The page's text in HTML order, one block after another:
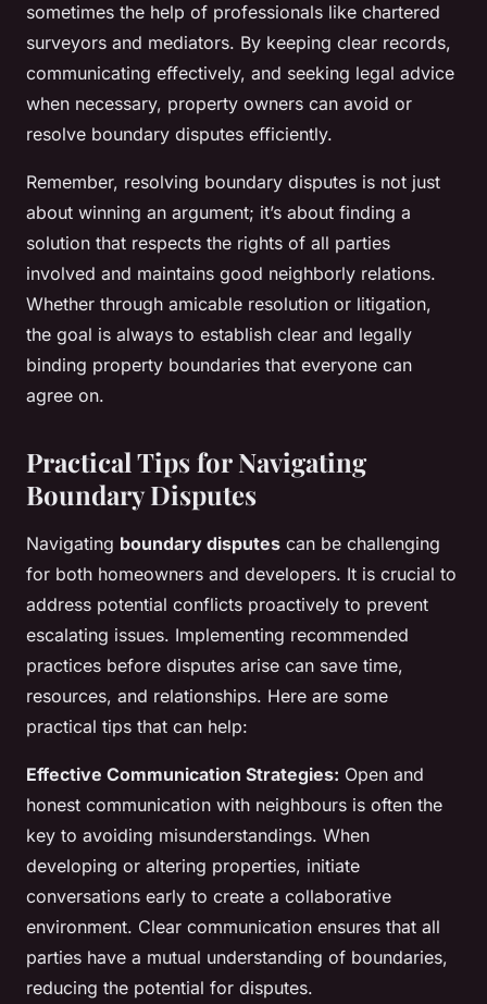
sometimes the help of professionals like chartered
surveyors and mediators. By keeping clear records,
communicating effectively, and seeking legal advice
when necessary, property owners can avoid or
resolve boundary disputes efficiently.
Remember, resolving boundary disputes is not just
about winning an argument; it’s about finding a
solution that respects the rights of all parties
involved and maintains good neighborly relations.
Whether through amicable resolution or litigation,
the goal is always to establish clear and legally
binding property boundaries that everyone can
agree on.
Practical Tips for Navigating
Boundary Disputes
Navigating boundary disputes can be challenging
for both homeowners and developers. It is crucial to
address potential conflicts proactively to prevent
escalating issues. Implementing recommended
practices before disputes arise can save time,
resources, and relationships. Here are some
practical tips that can help:
Effective Communication Strategies: Open and
honest communication with neighbours is often the
key to avoiding misunderstandings. When
developing or altering properties, initiate
conversations early to create a collaborative
environment. Clear communication ensures that all
parties have a mutual understanding of boundaries,
reducing the potential for disputes.